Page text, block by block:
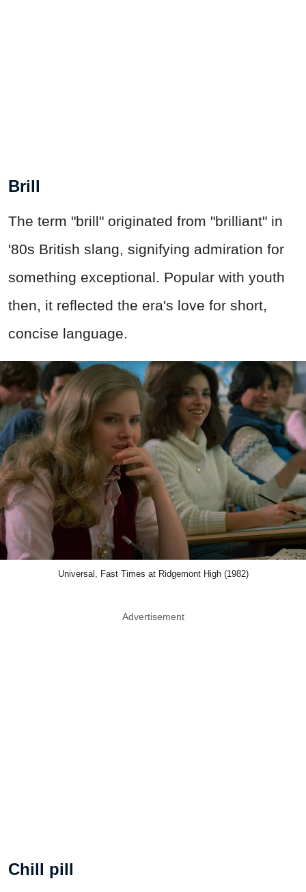
Brill
The term "brill" originated from "brilliant" in
'80s British slang, signifying admiration for
something exceptional. Popular with youth
then, it reflected the era's love for short,
concise language.
Universal, Fast Times at Ridgemont High (1982)
Advertisement
Chill pill